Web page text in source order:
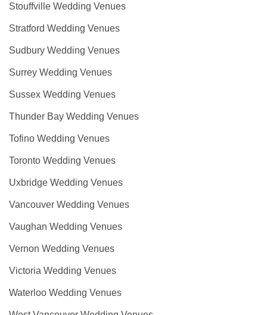
Stouffville Wedding Venues
Stratford Wedding Venues
Sudbury Wedding Venues
Surrey Wedding Venues
Sussex Wedding Venues
Thunder Bay Wedding Venues
Tofino Wedding Venues
Toronto Wedding Venues
Uxbridge Wedding Venues
Vancouver Wedding Venues
Vaughan Wedding Venues
Vernon Wedding Venues
Victoria Wedding Venues
Waterloo Wedding Venues